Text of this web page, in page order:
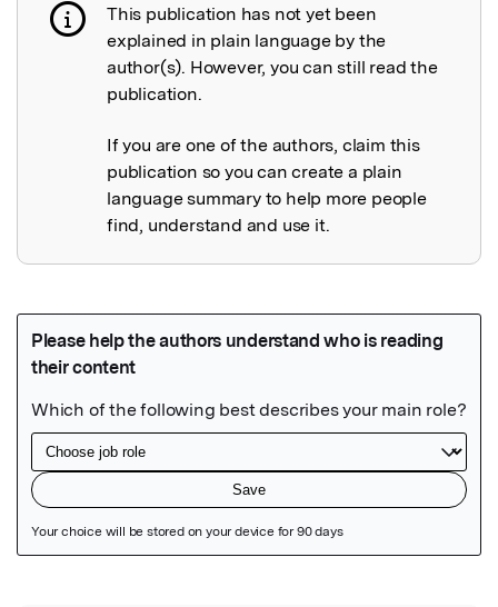
Publication not explained
This publication has not yet been
explained in plain language by the
author(s). However, you can still read the
publication.
If you are one of the authors, claim this
publication so you can create a plain
language summary to help more people
find, understand and use it.